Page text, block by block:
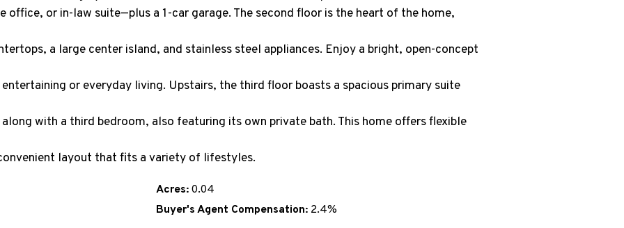
or in-law suite—plus a 1-car garage. The second floor is the heart of the home,
a large center island, and stainless steel appliances. Enjoy a bright, open-concept
or everyday living. Upstairs, the third floor boasts a spacious primary suite
with a third bedroom, also featuring its own private bath. This home offers flexible
layout that fits a variety of lifestyles.
Acres: 0.04
Buyer's Agent Compensation: 2.4%